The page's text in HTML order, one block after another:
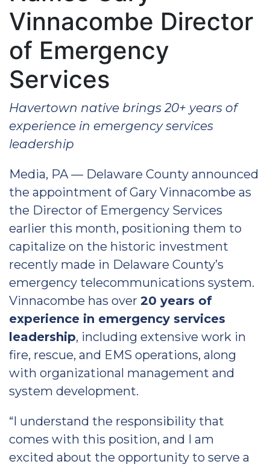
Vinnacombe Director
of Emergency
Services
Havertown native brings 20+ years of
experience in emergency services
leadership
Media, PA — Delaware County announced
the appointment of Gary Vinnacombe as
the Director of Emergency Services
earlier this month, positioning them to
capitalize on the historic investment
recently made in Delaware County’s
emergency telecommunications system.
Vinnacombe has over 20 years of
experience in emergency services
leadership, including extensive work in
fire, rescue, and EMS operations, along
with organizational management and
system development.
“I understand the responsibility that
comes with this position, and I am
excited about the opportunity to serve a